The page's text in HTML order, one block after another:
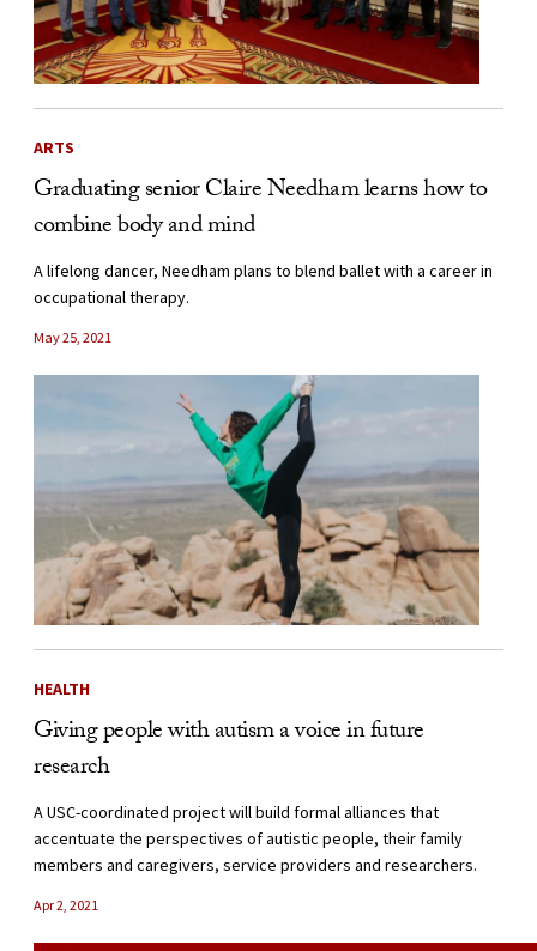
ARTS
Graduating senior Claire Needham learns how to
combine body and mind
A lifelong dancer, Needham plans to blend ballet with a career in
occupational therapy.
May 25, 2021
HEALTH
Giving people with autism a voice in future
research
A USC-coordinated project will build formal alliances that
accentuate the perspectives of autistic people, their family
members and caregivers, service providers and researchers.
Apr 2, 2021